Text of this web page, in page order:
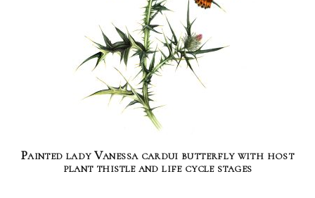
Painted lady Vanessa cardui butterfly with host
plant thistle and life cycle stages